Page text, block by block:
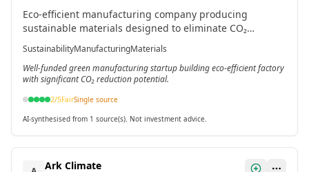
Eco-efficient manufacturing company producing
sustainable materials designed to eliminate CO₂
emissions through innovative production processes.[4]
SustainabilityManufacturingMaterials
Well-funded green manufacturing startup building eco-efficient factory
with significant CO₂ reduction potential.
2/5FairSingle source
AI-synthesised from 1 source(s). Not investment advice.
Ark Climate